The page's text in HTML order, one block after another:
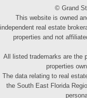
© Grand
This website is owned
independent real estate
properties and not
All listed trademarks are the
properties
The data relating to real
the South East Florida